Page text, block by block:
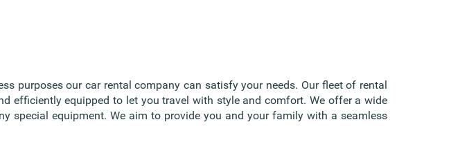
purposes our car rental company can satisfy your needs. Our fleet of rental
efficiently equipped to let you travel with style and comfort. We offer a wide
special equipment. We aim to provide you and your family with a seamless